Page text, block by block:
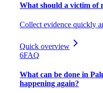
What should a victim of
Collect evidence quickly
Quick overview
6FAQ
What can be done in
happening again?